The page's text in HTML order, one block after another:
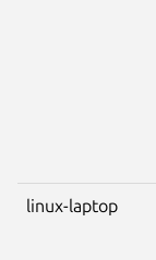
linux-laptop